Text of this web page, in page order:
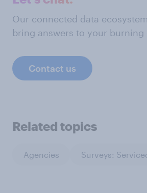
Our connected data
bring answers to your burning
Contact us
Related topics
Agencies Surveys: